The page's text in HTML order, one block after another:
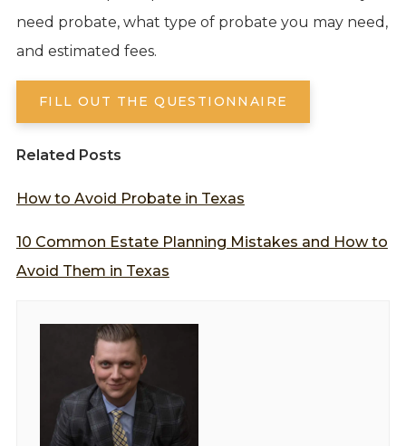
need probate, what type of probate you may need,
and estimated fees.
FILL OUT THE QUESTIONNAIRE
Related Posts
How to Avoid Probate in Texas
10 Common Estate Planning Mistakes and How to
Avoid Them in Texas